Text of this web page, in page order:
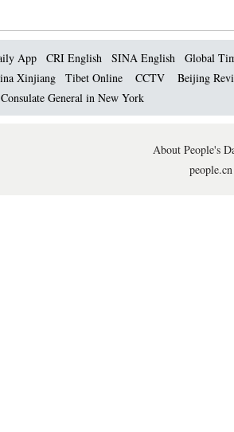
App CRI English SINA English
Global
Xinjiang Tibet Online CCTV
Beijing
Consulate General in New York
About People's